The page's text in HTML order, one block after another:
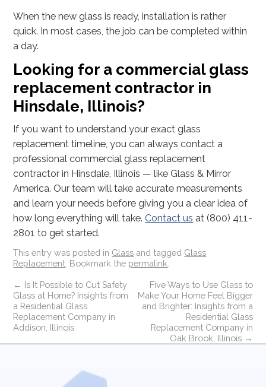
When the new glass is ready, installation is rather
quick. In most cases, the job can be completed within
a day.
Looking for a commercial glass
replacement contractor in
Hinsdale, Illinois?
If you want to understand your exact glass
replacement timeline, you can always contact a
professional commercial glass replacement
contractor in Hinsdale, Illinois — like Glass & Mirror
America. Our team will take accurate measurements
and learn your needs before giving you a clear idea of
how long everything will take.Contact us at (800) 411-
2801 to get started.
This entry was posted in Glass and tagged Glass
Replacement . Bookmark the permalink
← Is It Possible to Cut Safety
Glass at Home? Insights from
a Residential Glass
Replacement Company in
Addison, Illinois
Five Ways to Use Glass to
Make Your Home Feel Bigger
and Brighter: Insights from a
Residential Glass
Replacement Company in
Oak Brook, Illinois →